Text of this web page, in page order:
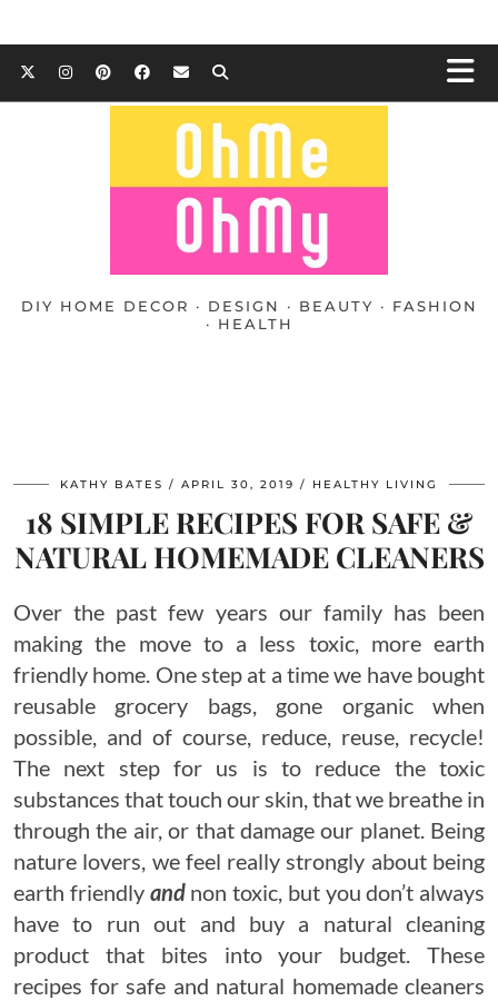
DIY HOME DECOR · DESIGN · BEAUTY · FASHION
· HEALTH
KATHY BATES APRIL 30, 2019 HEALTHY LIVING
18 SIMPLE RECIPES FOR SAFE &
NATURAL HOMEMADE CLEANERS
Over the past few years our family has been
making the move to a less toxic, more earth
friendly home. One step at a time we have bought
reusable grocery bags, gone organic when
possible, and of course, reduce, reuse, recycle!
The next step for us is to reduce the toxic
substances that touch our skin, that we breathe in
through the air, or that damage our planet. Being
nature lovers, we feel really strongly about being
earth friendly andnon toxic, but you don’t always
have to run out and buy a natural cleaning
product that bites into your budget. These
recipes for safe and natural homemade cleaners